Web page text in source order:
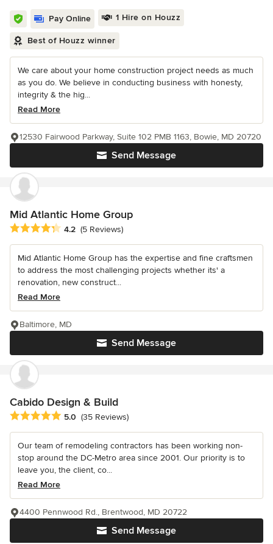
Pay Online 1 Hire on Houzz
Best of Houzz winner
We care about your home construction project needs as much
as you do. We believe in conducting business with honesty,
integrity & the hig...
Read More
Send Message
12530 Fairwood Parkway, Suite 102 PMB 1163, Bowie, MD 20720
Mid Atlantic Home Group
Average rating: 4.2 out of 5 stars
4.2 (5 Reviews)
Mid Atlantic Home Group has the expertise and fine craftsmen
to address the most challenging projects whether its' a
renovation, new construct...
Read More
Send Message
Baltimore, MD
Cabido Design & Build
Average rating: 5 out of 5 stars
5.0 (35 Reviews)
Our team of remodeling contractors has been working non-
stop around the DC-Metro area since 2001. Our priority is to
leave you, the client, co...
Read More
Send Message
4400 Pennwood Rd., Brentwood, MD 20722